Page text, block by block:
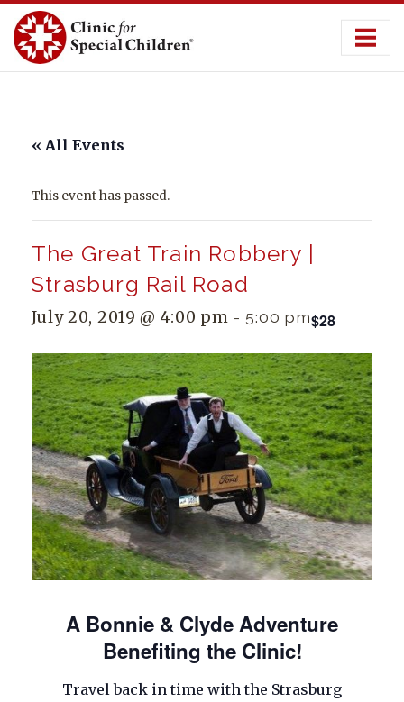
Skip
content
« All Events
This event has passed.
The Great Train Robbery |
Strasburg Rail Road
July 20, 2019 @ 4:00 pm - 5:00 pm$28
A Bonnie & Clyde Adventure
Benefiting the Clinic!
Travel back in time with the Strasburg